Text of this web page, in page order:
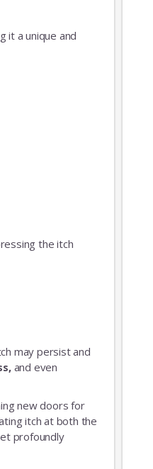
it a unique and
the itch
may persist and
and even
new doors for
itch at both the
profoundly